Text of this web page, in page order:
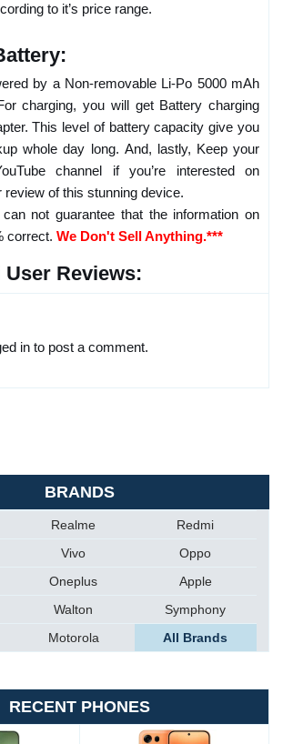
to it’s price range.
by a Non-removable Li-Po 5000 mAh
charging, you will get Battery charging
This level of battery capacity give you
whole day long. And, lastly, Keep your
channel if you’re interested on
review of this stunning device.
not guarantee that the information on
correct. We Don't Sell Anything.***
User Reviews:
in to post a comment.
BRANDS
Realme
Redmi
Vivo
Oppo
Oneplus
Apple
Walton
Symphony
Motorola All Brands
RECENT PHONES